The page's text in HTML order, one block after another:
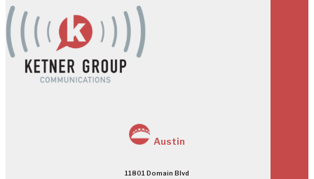
Austin
11801 Domain Blvd